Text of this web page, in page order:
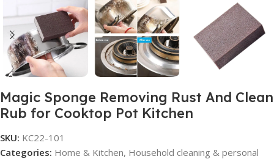
Magic Sponge Removing Rust And Clean
Rub for Cooktop Pot Kitchen
SKU: KC22-101
Categories: Home & Kitchen, Household cleaning & personal